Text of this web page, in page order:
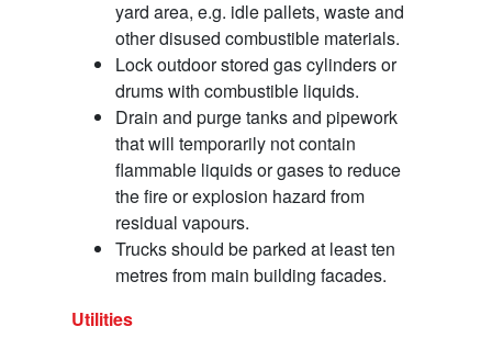
yard area, e.g. idle pallets, waste and
other disused combustible materials.
Lock outdoor stored gas cylinders or
drums with combustible liquids.
Drain and purge tanks and pipework
that will temporarily not contain
flammable liquids or gases to reduce
the fire or explosion hazard from
residual vapours.
Trucks should be parked at least ten
metres from main building facades.
Utilities